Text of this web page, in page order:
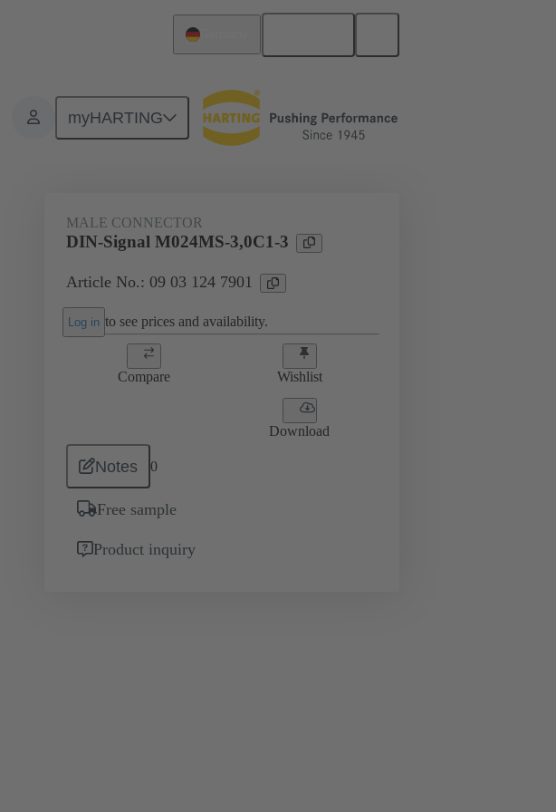
myHARTING
Motherboard to daughtercard connection 09 03 124 7901
MALE CONNECTOR
DIN-Signal M024MS-3,0C1-3
Article No.: 09 03 124 7901
Log in to see prices and availability.
Compare Wishlist
Download
Notes 0
Free sample
Product inquiry